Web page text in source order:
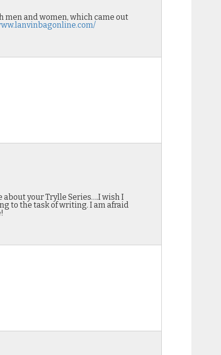
and women, which came out
about your Trylle Series….I wish I
to the task of writing. I am afraid